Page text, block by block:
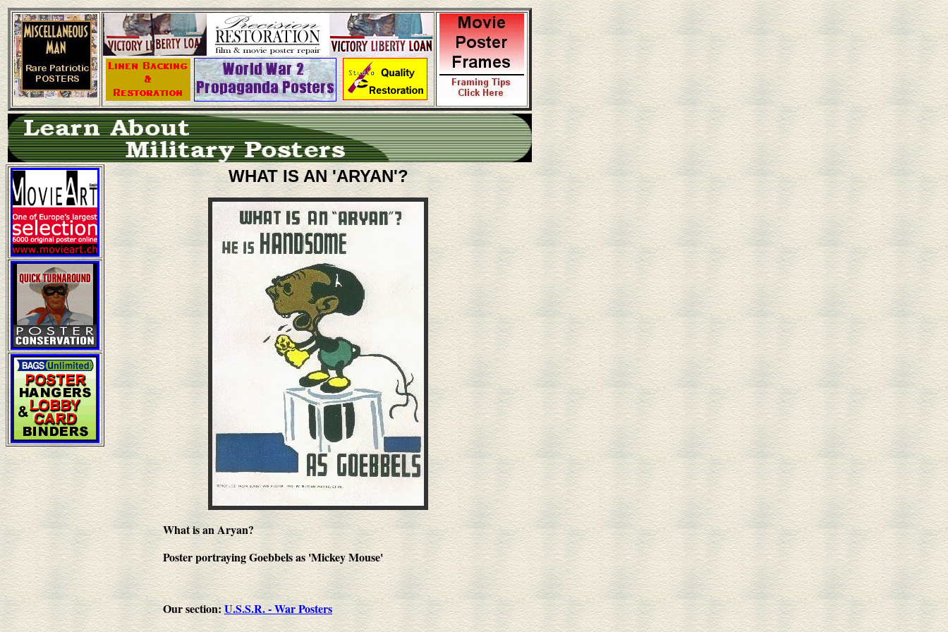
WHAT IS AN 'ARYAN'?
What is an Aryan?
Poster portraying Goebbels as 'Mickey Mouse'
Our section:U.S.S.R. - War Posters